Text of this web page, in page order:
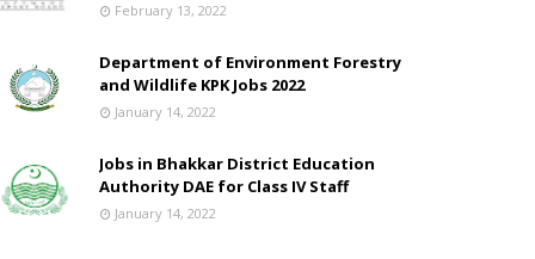
February 13, 2022
Department of Environment Forestry
and Wildlife KPK Jobs 2022
January 14, 2022
Jobs in Bhakkar District Education
Authority DAE for Class IV Staff
January 14, 2022